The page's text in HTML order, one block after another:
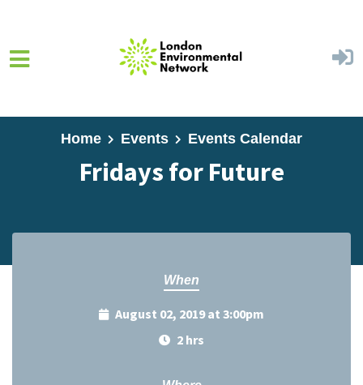
Home Events Events Calendar
Fridays for Future
When
August 02, 2019 at 3:00pm
2 hrs